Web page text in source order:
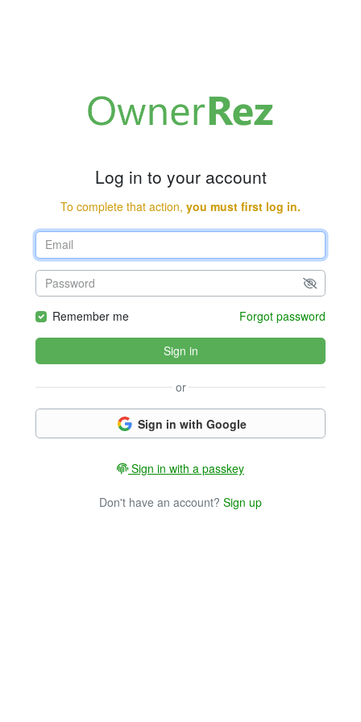
Log in to your account
To complete that action, you must first log in.
Remember me Forgot password
Sign in
or
Sign in with Google
Sign in with a passkey
Don't have an account? Sign up